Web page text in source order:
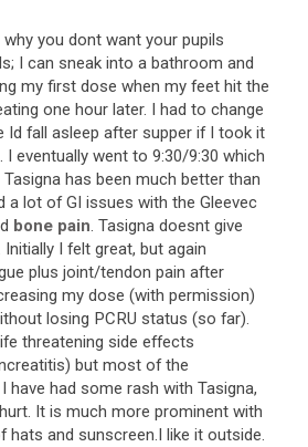
why you dont want your pupils
; I can sneak into a bathroom and
my first dose when my feet hit the
one hour later. I had to change
Id fall asleep after supper if I took it
. I eventually went to 9:30/9:30 which
Tasigna has been much better than
a lot of GI issues with the Gleevec
bone pain. Tasigna doesnt give
Initially I felt great, but again
plus joint/tendon pain after
my dose (with permission)
losing PCRU status (so far).
threatening side effects
) but most of the
I have had some rash with Tasigna,
hurt. It is much more prominent with
hats and sunscreen.I like it outside.